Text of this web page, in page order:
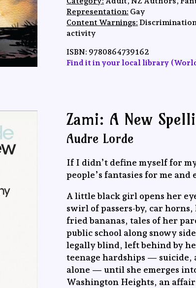
Representation: Gay
Content Warnings:
activity
ISBN: 9780864739162
Find it in your local library
Zami: A New
Audre Lorde
If I didn’t define myself for
people’s fantasies for me and
A little black girl opens her
swirl of passers-by, car
fried bananas, tales of her
public school along snowy
legally blind, left behind by
teenage hardships — suicide,
alone — until she emerges
Washington Heights, an